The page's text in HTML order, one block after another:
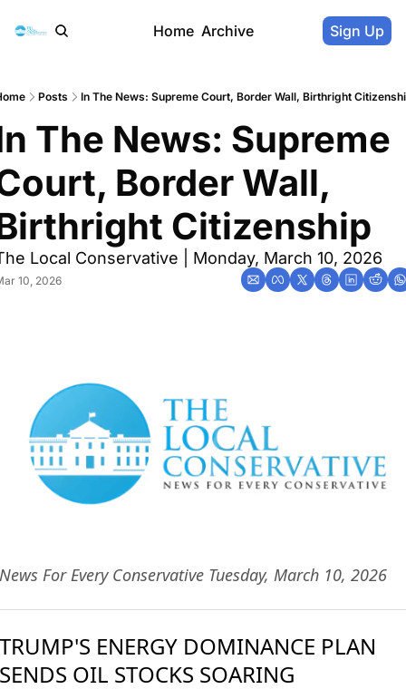
Home Archive Sign Up
Posts In The News: Supreme Court, Border Wall, Birthright
The News: Supreme
Border Wall,
Citizenship
Local Conservative | Monday, March 10, 2026
10, 2026
For Every Conservative Tuesday, March 10, 2026
ENERGY DOMINANCE PLAN
OIL STOCKS SOARING